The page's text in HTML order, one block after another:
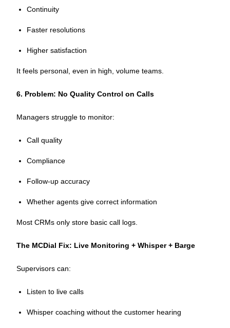
Continuity
Faster resolutions
Higher satisfaction
It feels personal, even in high, volume teams.
6. Problem: No Quality Control on Calls
Managers struggle to monitor:
Call quality
Compliance
Follow-up accuracy
Whether agents give correct information
Most CRMs only store basic call logs.
The MCDial Fix: Live Monitoring + Whisper + Barge
Supervisors can:
Listen to live calls
Whisper coaching without the customer hearing